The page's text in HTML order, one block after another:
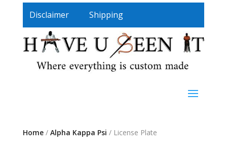
Disclaimer Shipping
Home/ Alpha Kappa Psi / License Plate